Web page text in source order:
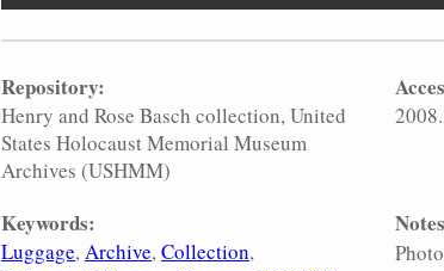
Repository:
Henry and Rose Basch collection, United
States Holocaust Memorial Museum
Archives (USHMM)
Keywords:
Luggage Archive Collection